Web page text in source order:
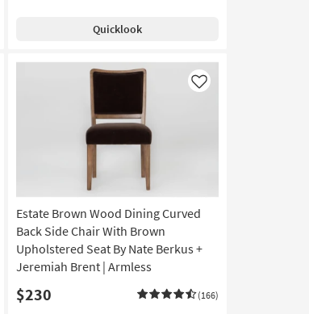
Quicklook
Estate Brown Wood Dining Curved
Back Side Chair With Brown
Upholstered Seat By Nate Berkus +
Jeremiah Brent | Armless
$230 (166)
Like